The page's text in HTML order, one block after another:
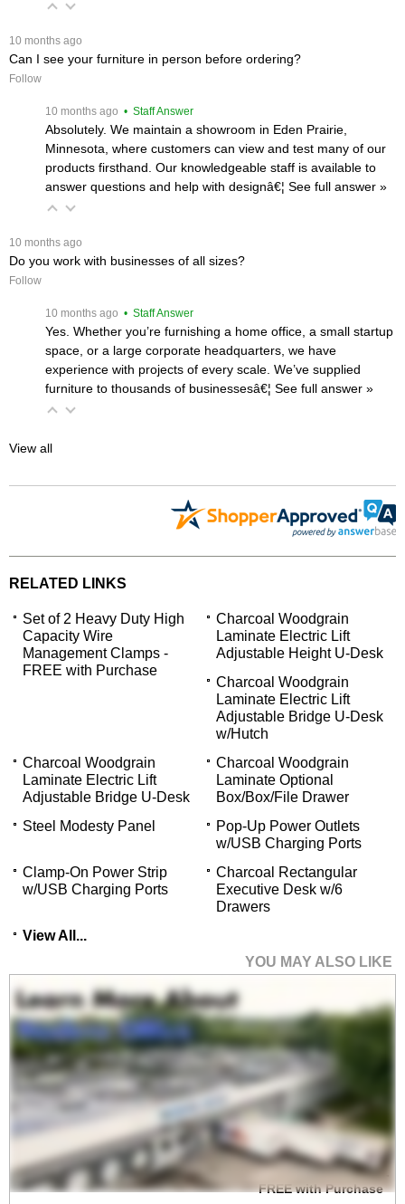
10 months ago
Can I see your furniture in person before ordering?
Follow
10 months ago • Staff Answer
Absolutely. We maintain a showroom in Eden Prairie,
Minnesota, where customers can view and test many of our
products firsthand. Our knowledgeable staff is available to
answer questions and help with designâ€¦ See full answer »
10 months ago
Do you work with businesses of all sizes?
Follow
10 months ago • Staff Answer
Yes. Whether you’re furnishing a home office, a small startup
space, or a large corporate headquarters, we have
experience with projects of every scale. We’ve supplied
furniture to thousands of businessesâ€¦ See full answer »
View all
RELATED LINKS
Set of 2 Heavy Duty High
Capacity Wire
Management Clamps -
FREE with Purchase
Charcoal Woodgrain
Laminate Electric Lift
Adjustable Height U-Desk
Charcoal Woodgrain
Laminate Electric Lift
Adjustable Bridge U-Desk
w/Hutch
Charcoal Woodgrain
Laminate Electric Lift
Adjustable Bridge U-Desk
Charcoal Woodgrain
Laminate Optional
Box/Box/File Drawer
Steel Modesty Panel
Pop-Up Power Outlets
w/USB Charging Ports
Clamp-On Power Strip
w/USB Charging Ports
Charcoal Rectangular
Executive Desk w/6
Drawers
View All...
YOU MAY ALSO LIKE
Set of 2 Heavy Duty
High Capacity Wire
Management Clamps -
FREE with Purchase